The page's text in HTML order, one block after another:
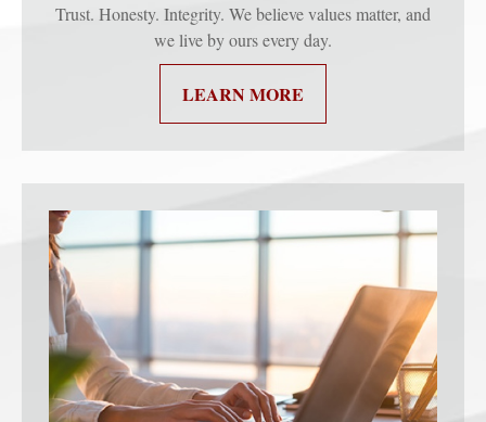
Trust. Honesty. Integrity. We believe values matter, and
we live by ours every day.
LEARN MORE